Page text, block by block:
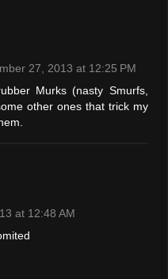
27, 2013 at 12:25 PM
Murks (nasty Smurfs,
other ones that trick my
at 12:48 AM